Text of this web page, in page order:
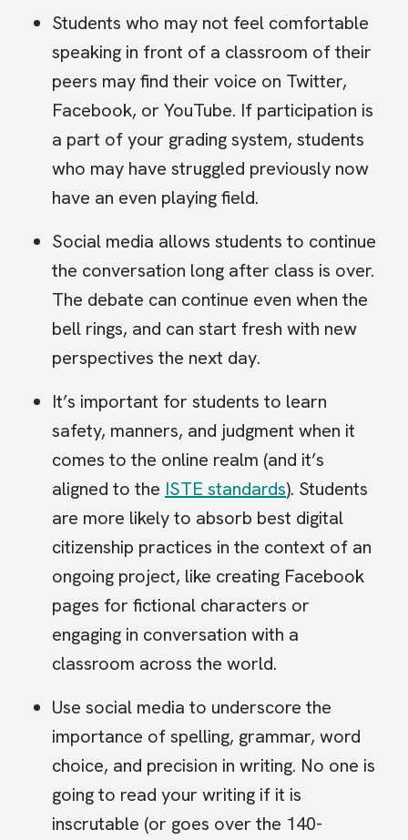
Students who may not feel comfortable
speaking in front of a classroom of their
peers may find their voice on Twitter,
Facebook, or YouTube. If participation is
a part of your grading system, students
who may have struggled previously now
have an even playing field.
Social media allows students to continue
the conversation long after class is over.
The debate can continue even when the
bell rings, and can start fresh with new
perspectives the next day.
It’s important for students to learn
safety, manners, and judgment when it
comes to the online realm (and it’s
aligned to the ISTE standards). Students
are more likely to absorb best digital
citizenship practices in the context of an
ongoing project, like creating Facebook
pages for fictional characters or
engaging in conversation with a
classroom across the world.
Use social media to underscore the
importance of spelling, grammar, word
choice, and precision in writing. No one is
going to read your writing if it is
inscrutable (or goes over the 140-